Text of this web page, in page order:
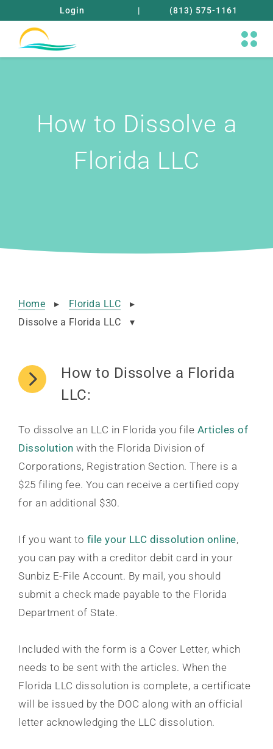
Login | (813) 575-1161
How to Dissolve a
Florida LLC
Home ▸ Florida LLC
▸
Dissolve a Florida LLC
▾
How to Dissolve a Florida
LLC:
To dissolve an LLC in Florida you file Articles of
Dissolution with the Florida Division of
Corporations, Registration Section. There is a
$25 filing fee. You can receive a certified copy
for an additional $30.
If you want to file your LLC dissolution online,
you can pay with a creditor debit card in your
Sunbiz E-File Account. By mail, you should
submit a check made payable to the Florida
Department of State.
Included with the form is a Cover Letter, which
needs to be sent with the articles. When the
Florida LLC dissolution is complete, a certificate
will be issued by the DOC along with an official
letter acknowledging the LLC dissolution.